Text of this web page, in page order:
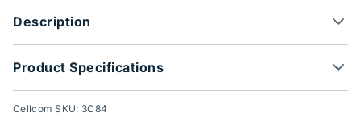
Description
Product Specifications
Cellcom SKU: 3C84